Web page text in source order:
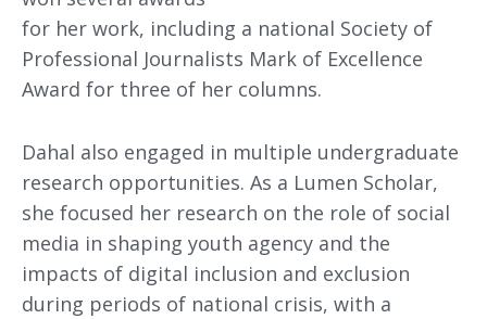
for her work, including a national Society of
Professional Journalists Mark of Excellence
Award for three of her columns.
Dahal also engaged in multiple undergraduate
research opportunities. As a Lumen Scholar,
she focused her research on the role of social
media in shaping youth agency and the
impacts of digital inclusion and exclusion
during periods of national crisis, with a